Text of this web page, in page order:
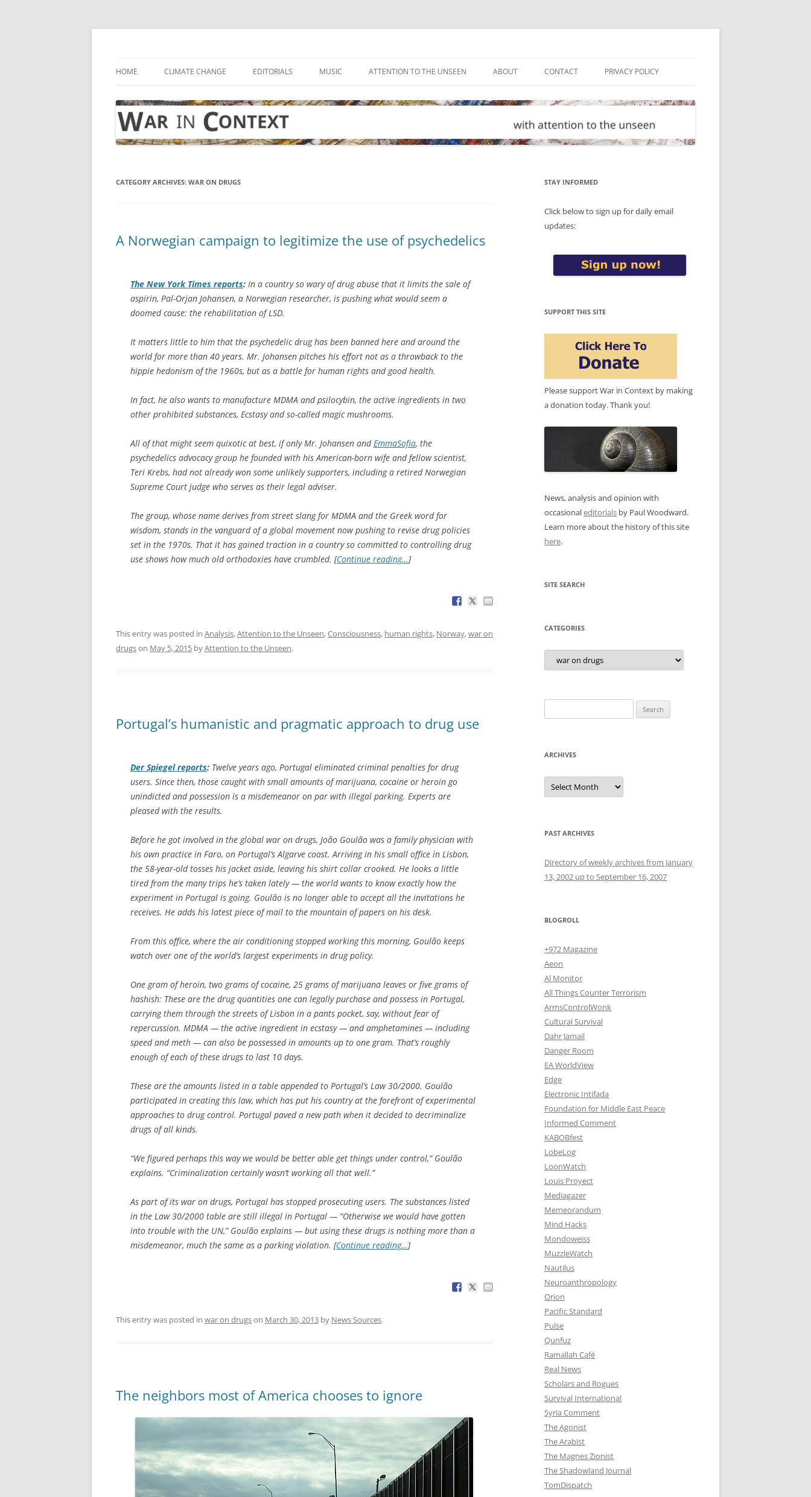
Skip
HOME CLIMATE CHANGE EDITORIALS MUSIC ATTENTION TO THE UNSEEN ABOUT CONTACT PRIVACY POLICY
CATEGORY ARCHIVES: WAR ON DRUGS
A Norwegian campaign to legitimize the use of psychedelics
The New York Times reports: In a country so wary of drug abuse that it limits the sale of
aspirin, Pal-Orjan Johansen, a Norwegian researcher, is pushing what would seem a
doomed cause: the rehabilitation of LSD.
It matters little to him that the psychedelic drug has been banned here and around the
world for more than 40 years. Mr. Johansen pitches his effort not as a throwback to the
hippie hedonism of the 1960s, but as a battle for human rights and good health.
In fact, he also wants to manufacture MDMA and psilocybin, the active ingredients in two
other prohibited substances, Ecstasy and so-called magic mushrooms.
All of that might seem quixotic at best, if only Mr. Johansen and EmmaSofia, the
psychedelics advocacy group he founded with his American-born wife and fellow scientist,
Teri Krebs, had not already won some unlikely supporters, including a retired Norwegian
Supreme Court judge who serves as their legal adviser.
The group, whose name derives from street slang for MDMA and the Greek word for
wisdom, stands in the vanguard of a global movement now pushing to revise drug policies
set in the 1970s. That it has gained traction in a country so committed to controlling drug
use shows how much old orthodoxies have crumbled. [Continue reading…]
This entry was posted in Analysis,Attention to the Unseen,Consciousness, human rights, Norway,war on
drugson May 5, 2015 byAttention to the Unseen.
Portugal’s humanistic and pragmatic approach to drug use
Der Spiegelreports: Twelve years ago, Portugal eliminated criminal penalties for drug
users. Since then, those caught with small amounts of marijuana, cocaine or heroin go
unindicted and possession is a misdemeanor on par with illegal parking. Experts are
pleased with the results.
Before he got involved in the global war on drugs, João Goulão was a family physician with
his own practice in Faro, on Portugal’s Algarve coast. Arriving in his small office in Lisbon,
the 58-year-old tosses his jacket aside, leaving his shirt collar crooked. He looks a little
tired from the many trips he’s taken lately — the world wants to know exactly how the
experiment in Portugal is going. Goulão is no longer able to accept all the invitations he
receives. He adds his latest piece of mail to the mountain of papers on his desk.
From this office, where the air conditioning stopped working this morning, Goulão keeps
watch over one of the world’s largest experiments in drug policy.
One gram of heroin, two grams of cocaine, 25 grams of marijuana leaves or five grams of
hashish: These are the drug quantities one can legally purchase and possess in Portugal,
carrying them through the streets of Lisbon in a pants pocket, say, without fear of
repercussion. MDMA — the active ingredient in ecstasy — and amphetamines — including
speed and meth — can also be possessed in amounts up to one gram. That’s roughly
enough of each of these drugs to last 10 days.
These are the amounts listed in a table appended to Portugal’s Law 30/2000. Goulão
participated in creating this law, which has put his country at the forefront of experimental
approaches to drug control. Portugal paved a new path when it decided to decriminalize
drugs of all kinds.
“We figured perhaps this way we would be better able get things under control,” Goulão
explains. “Criminalization certainly wasn’t working all that well.”
As part of its war on drugs, Portugal has stopped prosecuting users. The substances listed
in the Law 30/2000 table are still illegal in Portugal — “Otherwise we would have gotten
into trouble with the UN,” Goulão explains — but using these drugs is nothing more than a
misdemeanor, much the same as a parking violation. [Continue reading…]
This entry was posted in war on drugson March 30, 2013 by News Sources.
The neighbors most of America chooses to ignore
STAY INFORMED
Click below to sign up for daily email
updates:
SUPPORT THIS SITE
Please support War in Context by making
a donation today. Thank you!
News, analysis and opinion with
occasionaleditorials by Paul Woodward.
Learn more about the history of this site
here.
SITE SEARCH
CATEGORIES
Categories
for:
ARCHIVES
Archives
PAST ARCHIVES
Directory of weekly archives from January
13, 2002 up to September 16, 2007
BLOGROLL
+972 Magazine
Aeon
Al Monitor
All Things Counter Terrorism
ArmsControlWonk
Cultural Survival
Dahr Jamail
Danger Room
EA WorldView
Edge
Electronic Intifada
Foundation for Middle East Peace
Informed Comment
KABOBfest
LobeLog
LoonWatch
Louis Proyect
Mediagazer
Memeorandum
Mind Hacks
Mondoweiss
MuzzleWatch
Nautilus
Neuroanthropology
Orion
Pacific Standard
Pulse
Qunfuz
Ramallah Café
Real News
Scholars and Rogues
Survival International
Syria Comment
The Agonist
The Arabist
The Magnes Zionist
The Shadowland Journal
TomDispatch